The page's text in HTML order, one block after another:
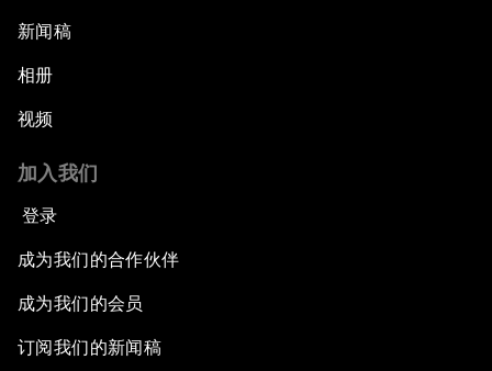
新闻稿
相册
视频
加入我们
登录
成为我们的合作伙伴
成为我们的会员
订阅我们的新闻稿